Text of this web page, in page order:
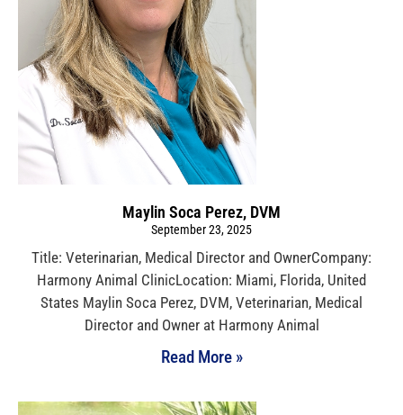
Maylin Soca Perez, DVM
September 23, 2025
Title: Veterinarian, Medical Director and OwnerCompany:
Harmony Animal ClinicLocation: Miami, Florida, United
States Maylin Soca Perez, DVM, Veterinarian, Medical
Director and Owner at Harmony Animal
Read More »